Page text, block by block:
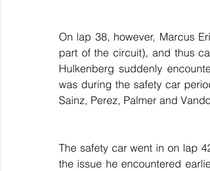
On lap 38, however, Marcus
part of the circuit), and thus
Hulkenberg suddenly
was during the safety car
Sainz, Perez, Palmer and
The safety car went in on lap
the issue he encountered